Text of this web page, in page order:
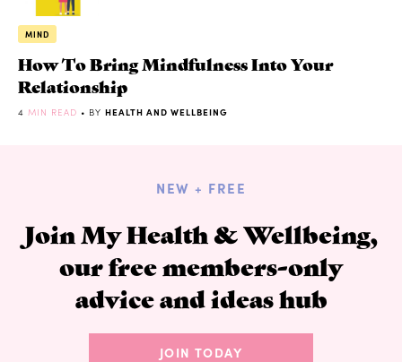
MIND
How To Bring Mindfulness Into Your
Relationship
4 MIN READ • BY HEALTH AND WELLBEING
NEW + FREE
Join My Health & Wellbeing,
our free members-only
advice and ideas hub
JOIN TODAY